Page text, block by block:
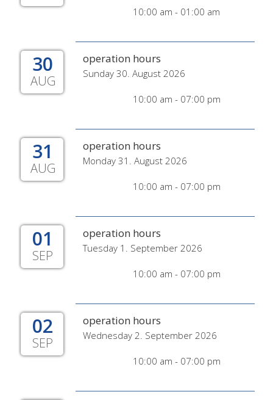
10:00 am - 01:00 am
30
AUG
operation hours
Sunday 30. August 2026
10:00 am - 07:00 pm
31
AUG
operation hours
Monday 31. August 2026
10:00 am - 07:00 pm
01
SEP
operation hours
Tuesday 1. September 2026
10:00 am - 07:00 pm
02
SEP
operation hours
Wednesday 2. September 2026
10:00 am - 07:00 pm